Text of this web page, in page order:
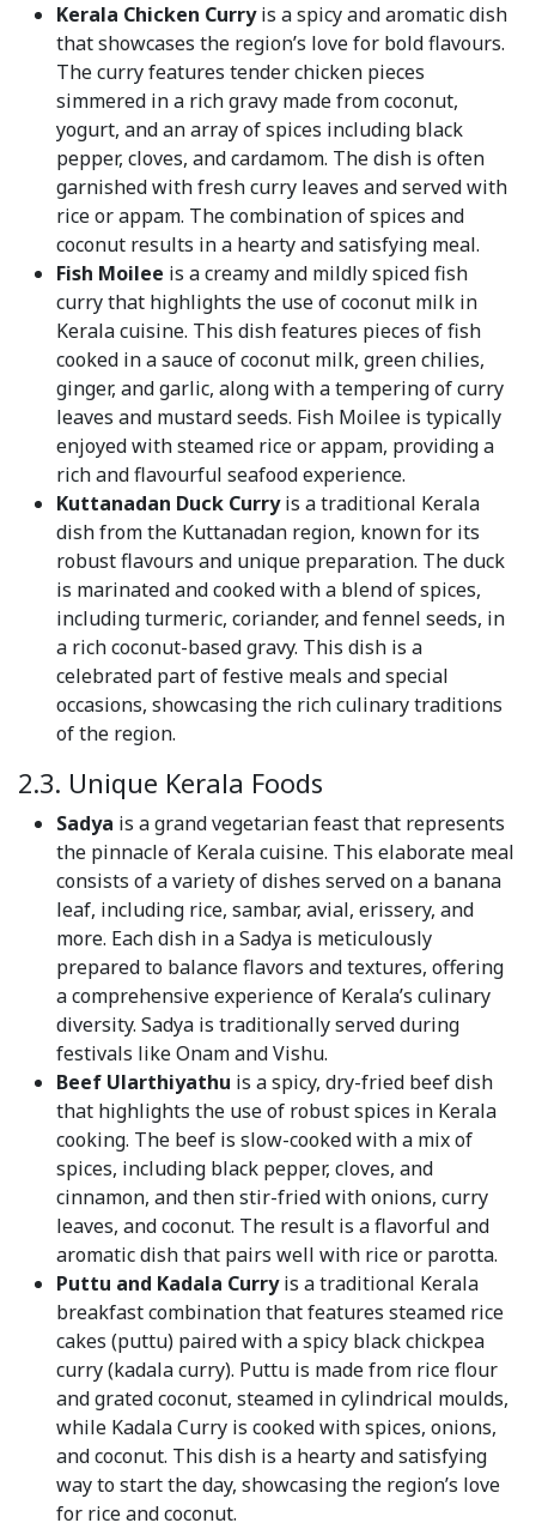
Kerala Chicken Curryis a spicy and aromatic dish
that showcases the region’s love for bold flavours.
The curry features tender chicken pieces
simmered in a rich gravy made from coconut,
yogurt, and an array of spices including black
pepper, cloves, and cardamom. The dish is often
garnished with fresh curry leaves and served with
rice or appam. The combination of spices and
coconut results in a hearty and satisfying meal.
Fish Moilee is a creamy and mildly spiced fish
curry that highlights the use of coconut milk in
Kerala cuisine. This dish features pieces of fish
cooked in a sauce of coconut milk, green chilies,
ginger, and garlic, along with a tempering of curry
leaves and mustard seeds. Fish Moilee is typically
enjoyed with steamed rice or appam, providing a
rich and flavourful seafood experience.
Kuttanadan Duck Curryis a traditional Kerala
dish from the Kuttanadan region, known for its
robust flavours and unique preparation. The duck
is marinated and cooked with a blend of spices,
including turmeric, coriander, and fennel seeds, in
a rich coconut-based gravy. This dish is a
celebrated part of festive meals and special
occasions, showcasing the rich culinary traditions
of the region.
2.3. Unique Kerala Foods
Sadya is a grand vegetarian feast that represents
the pinnacle of Kerala cuisine. This elaborate meal
consists of a variety of dishes served on a banana
leaf, including rice, sambar, avial, erissery, and
more. Each dish in a Sadya is meticulously
prepared to balance flavors and textures, offering
a comprehensive experience of Kerala’s culinary
diversity. Sadya is traditionally served during
festivals like Onam and Vishu.
Beef Ularthiyathu is a spicy, dry-fried beef dish
that highlights the use of robust spices in Kerala
cooking. The beef is slow-cooked with a mix of
spices, including black pepper, cloves, and
cinnamon, and then stir-fried with onions, curry
leaves, and coconut. The result is a flavorful and
aromatic dish that pairs well with rice or parotta.
Puttu and Kadala Curryis a traditional Kerala
breakfast combination that features steamed rice
cakes (puttu) paired with a spicy black chickpea
curry (kadala curry). Puttu is made from rice flour
and grated coconut, steamed in cylindrical moulds,
while Kadala Curry is cooked with spices, onions,
and coconut. This dish is a hearty and satisfying
way to start the day, showcasing the region’s love
for rice and coconut.